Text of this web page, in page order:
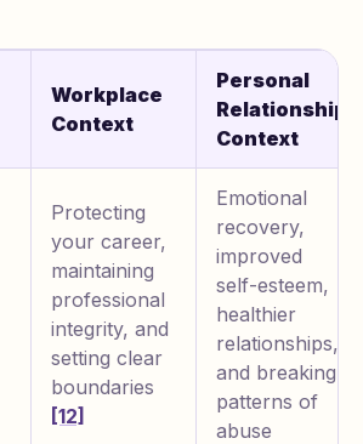
Workplace
Context
Personal
Relationship
Context
Protecting
your career,
maintaining
professional
integrity, and
setting clear
boundaries
[12]
Emotional
recovery,
improved
self-esteem,
healthier
relationships,
and breaking
patterns of
abuse